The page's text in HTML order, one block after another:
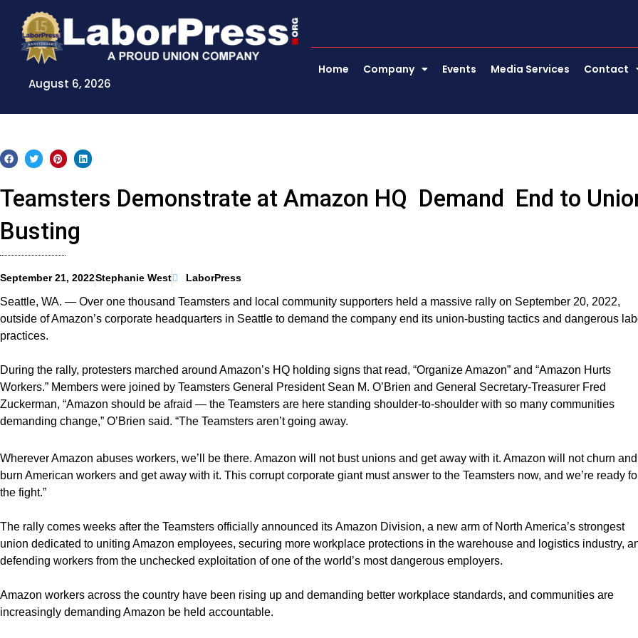
content
August 6, 2026
Home Company Events Media Services Contact
Teamsters Demonstrate at Amazon HQ Demand End to
Busting
September 21, 2022Stephanie West LaborPress
Seattle, WA. — Over one thousand Teamsters and local community supporters held a massive rally on September 20, 2022,
outside of Amazon’s corporate headquarters in Seattle to demand the company end its union-busting tactics and dangerous
practices.
During the rally, protesters marched around Amazon’s HQ holding signs that read, “Organize Amazon” and “Amazon Hurts
Workers.” Members were joined by Teamsters General President Sean M. O’Brien and General Secretary-Treasurer Fred
Zuckerman, “Amazon should be afraid — the Teamsters are here standing shoulder-to-shoulder with so many communities
demanding change,” O’Brien said. “The Teamsters aren’t going away.
Wherever Amazon abuses workers, we’ll be there. Amazon will not bust unions and get away with it. Amazon will not churn and
burn American workers and get away with it. This corrupt corporate giant must answer to the Teamsters now, and we’re ready
the fight.”
The rally comes weeks after the Teamsters officially announced its Amazon Division, a new arm of North America’s strongest
union dedicated to uniting Amazon employees, securing more workplace protections in the warehouse and logistics industry,
defending workers from the unchecked exploitation of one of the world’s most dangerous employers.
Amazon workers across the country have been rising up and demanding better workplace standards, and communities are
increasingly demanding Amazon be held accountable.